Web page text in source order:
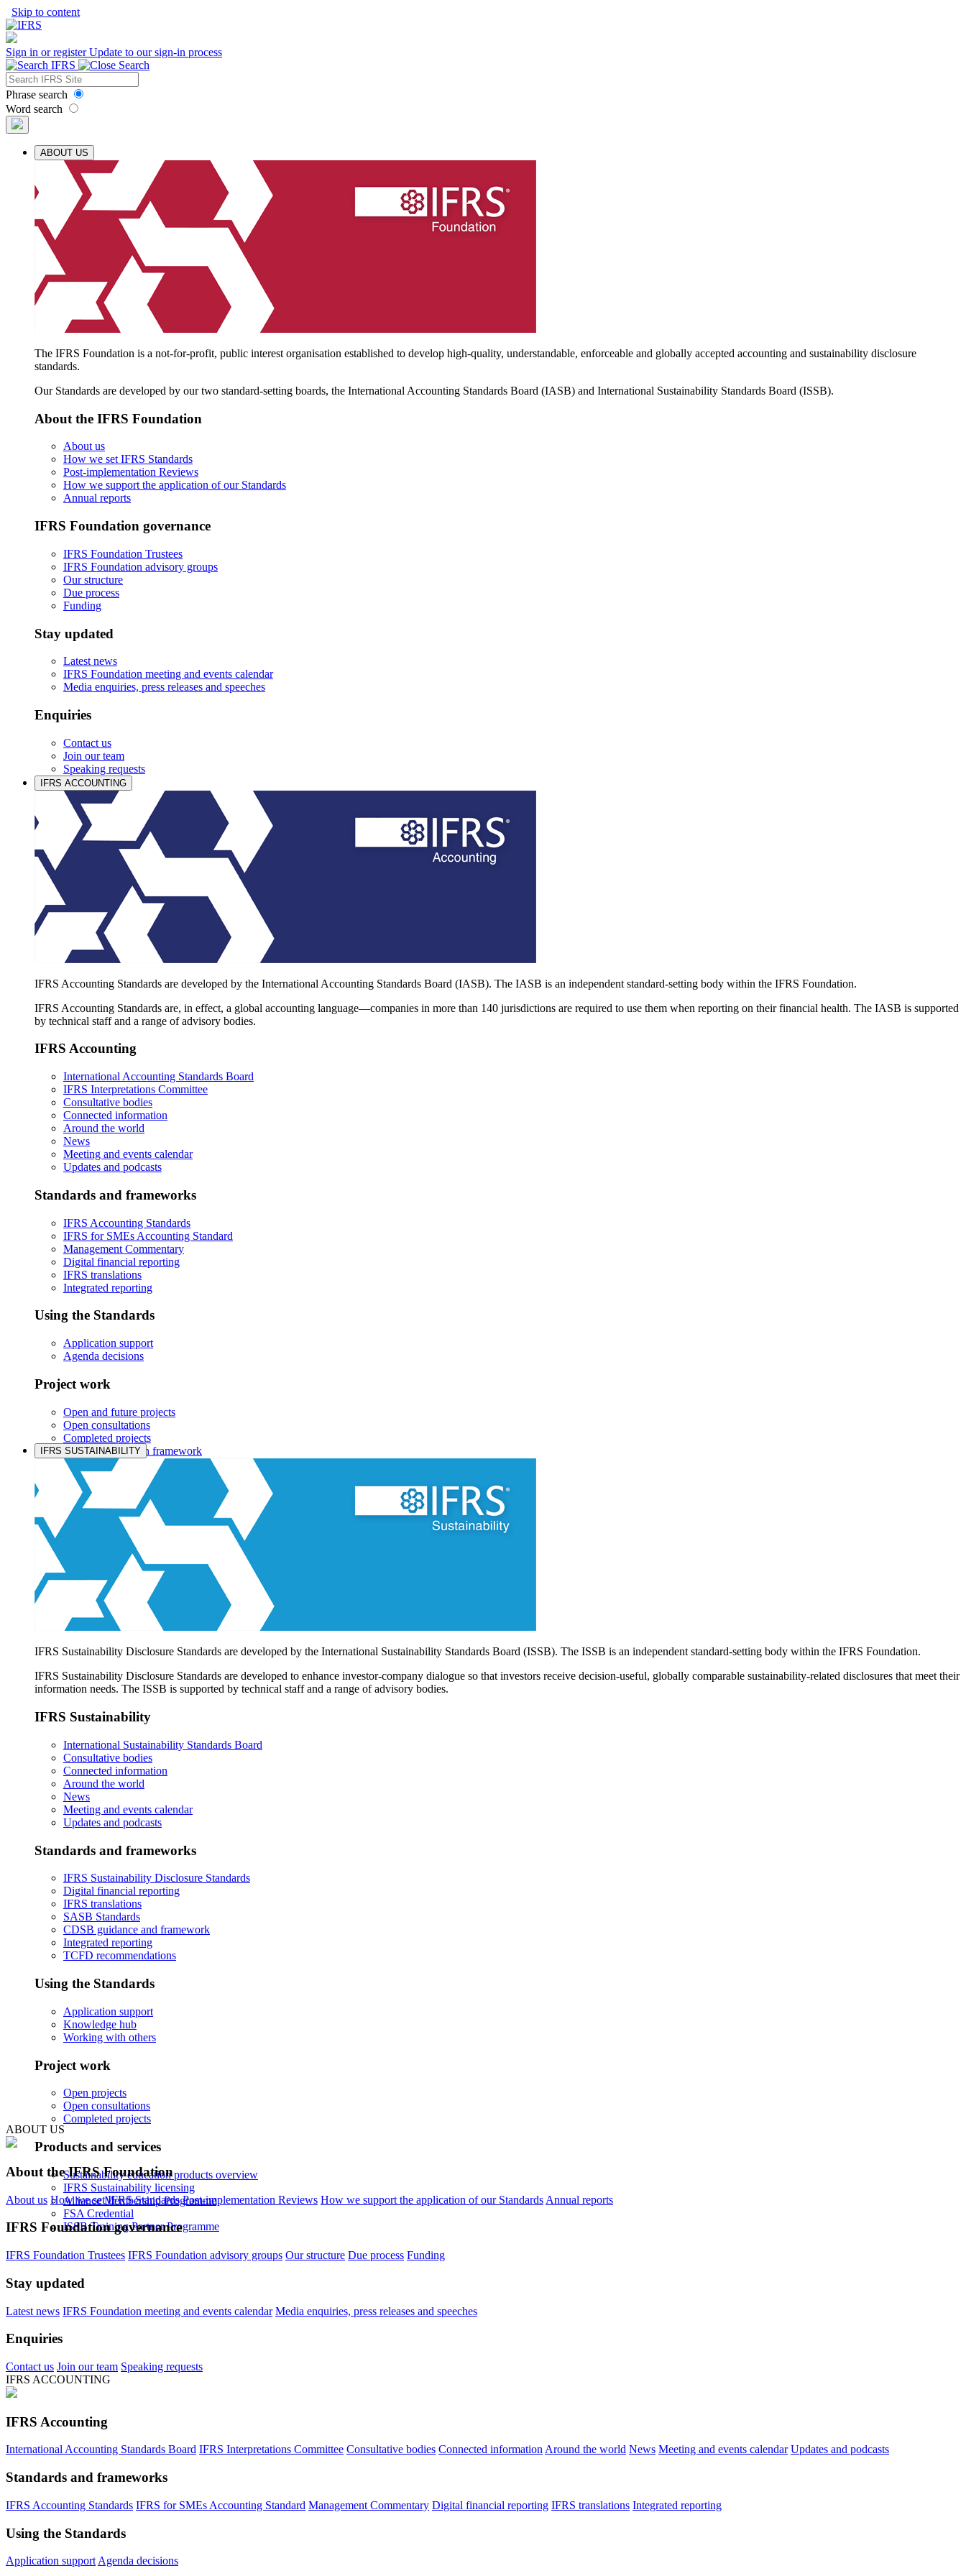
Skip to content
Sign in or registerUpdate to our sign-in process
Phrase search
Word search
ABOUT US
The IFRS Foundation is a not-for-profit, public interest organisation established to develop high-quality, understandable, enforceable and globally accepted accounting and sustainability disclosure
standards.
Our Standards are developed by our two standard-setting boards, the International Accounting Standards Board (IASB) and International Sustainability Standards Board (ISSB).
About the IFRS Foundation
About us
How we set IFRS Standards
Post-implementation Reviews
How we support the application of our Standards
Annual reports
IFRS Foundation governance
IFRS Foundation Trustees
IFRS Foundation advisory groups
Our structure
Due process
Funding
Stay updated
Latest news
IFRS Foundation meeting and events calendar
Media enquiries, press releases and speeches
Enquiries
Contact us
Join our team
Speaking requests
IFRS ACCOUNTING
IFRS Accounting Standards are developed by the International Accounting Standards Board (IASB). The IASB is an independent standard-setting body within the IFRS Foundation.
IFRS Accounting Standards are, in effect, a global accounting language—companies in more than 140 jurisdictions are required to use them when reporting on their financial health. The IASB is supported
by technical staff and a range of advisory bodies.
IFRS Accounting
International Accounting Standards Board
IFRS Interpretations Committee
Consultative bodies
Connected information
Around the world
News
Meeting and events calendar
Updates and podcasts
Standards and frameworks
IFRS Accounting Standards
IFRS for SMEs Accounting Standard
Management Commentary
Digital financial reporting
IFRS translations
Integrated reporting
Using the Standards
Application support
Agenda decisions
Project work
Open and future projects
Open consultations
Completed projects
IASB prioritisation framework
Products and services
Products overview
IFRS Accounting licensing
IFRS Digital subscription
IFRS Foundation shop
IFRS SUSTAINABILITY
IFRS Sustainability Disclosure Standards are developed by the International Sustainability Standards Board (ISSB). The ISSB is an independent standard-setting body within the IFRS Foundation.
IFRS Sustainability Disclosure Standards are developed to enhance investor-company dialogue so that investors receive decision-useful, globally comparable sustainability-related disclosures that meet their
information needs. The ISSB is supported by technical staff and a range of advisory bodies.
IFRS Sustainability
International Sustainability Standards Board
Consultative bodies
Connected information
Around the world
News
Meeting and events calendar
Updates and podcasts
Standards and frameworks
IFRS Sustainability Disclosure Standards
Digital financial reporting
IFRS translations
SASB Standards
CDSB guidance and framework
Integrated reporting
TCFD recommendations
Using the Standards
Application support
Knowledge hub
Working with others
Project work
Open projects
Open consultations
Completed projects
Products and services
Sustainability education products overview
IFRS Sustainability licensing
Alliance Membership Programme
FSA Credential
ISSB Training Partner Programme
ABOUT US
About the IFRS Foundation
About us How we set IFRS Standards Post-implementation Reviews How we support the application of our Standards Annual reports
IFRS Foundation governance
IFRS Foundation Trustees IFRS Foundation advisory groups Our structure Due process Funding
Stay updated
Latest news IFRS Foundation meeting and events calendar Media enquiries, press releases and speeches
Enquiries
Contact us Join our team Speaking requests
IFRS ACCOUNTING
IFRS Accounting
International Accounting Standards Board IFRS Interpretations Committee Consultative bodies Connected information Around the world News Meeting and events calendar Updates and podcasts
Standards and frameworks
IFRS Accounting Standards IFRS for SMEs Accounting Standard Management Commentary Digital financial reporting IFRS translations Integrated reporting
Using the Standards
Application support Agenda decisions